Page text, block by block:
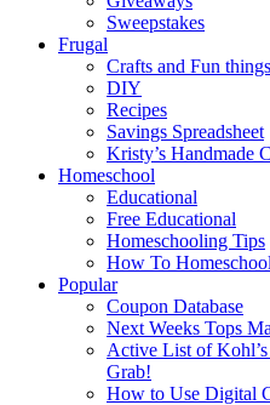
Sweepstakes
Frugal
Crafts and Fun
DIY
Recipes
Savings Spreadsheet
Kristy’s Handmade
Homeschool
Educational
Free Educational
Homeschooling Tips
How To Homeschool
Popular
Coupon Database
Next Weeks Tops
Active List of
Grab!
How to Use Digital